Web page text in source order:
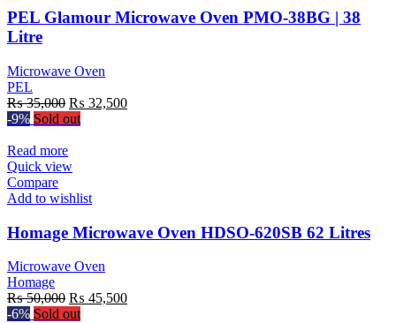
PEL Glamour Microwave Oven PMO-38BG | 38
Litre
Microwave Oven
PEL
₨35,000 Original
price
₨ 32,500Current
-9% Sold out
Read more
Quick view
Compare
Add to wishlist
Homage Microwave Oven HDSO-620SB 62 Litres
Microwave Oven
Homage
₨50,000 Original
price
₨ 45,500Current
-6% Sold out